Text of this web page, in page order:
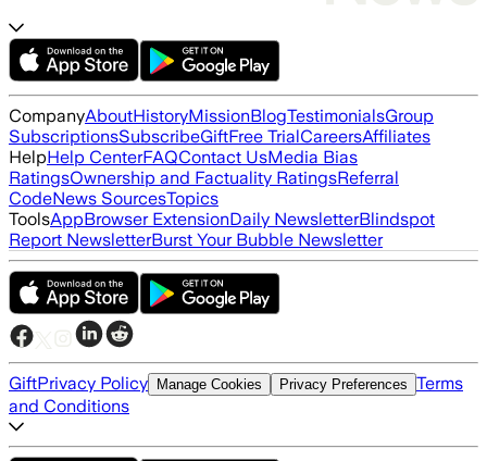
CompanyAboutHistoryMissionBlogTestimonialsGroup
SubscriptionsSubscribeGiftFree TrialCareersAffiliates
HelpHelp CenterFAQContact UsMedia Bias
RatingsOwnership and Factuality RatingsReferral
CodeNews SourcesTopics
ToolsAppBrowser ExtensionDaily NewsletterBlindspot
Report NewsletterBurst Your Bubble Newsletter
GiftPrivacy Policy Manage Cookies Privacy Preferences Terms
and Conditions